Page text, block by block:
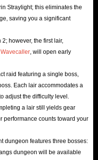
Straylight; this eliminates the
saving you a significant
however, the first lair,
, will open early
raid featuring a single boss,
Each lair accommodates a
adjust the difficulty level.
a lair still yields gear
performance counts toward your
dungeon features three bosses:
dungeon will be available